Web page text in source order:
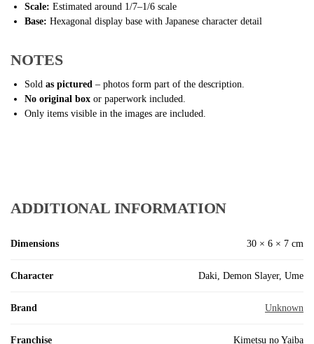
Scale: Estimated around 1/7–1/6 scale
Base: Hexagonal display base with Japanese character detail
NOTES
Sold as pictured – photos form part of the description.
No original box or paperwork included.
Only items visible in the images are included.
ADDITIONAL INFORMATION
Dimensions 30 × 6 × 7 cm
Character Daki, Demon Slayer, Ume
Brand Unknown
Franchise Kimetsu no Yaiba